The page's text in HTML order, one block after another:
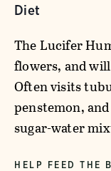
Diet
The Lucifer
flowers, and
Often visits
penstemon,
sugar-water
HELP FEED THE